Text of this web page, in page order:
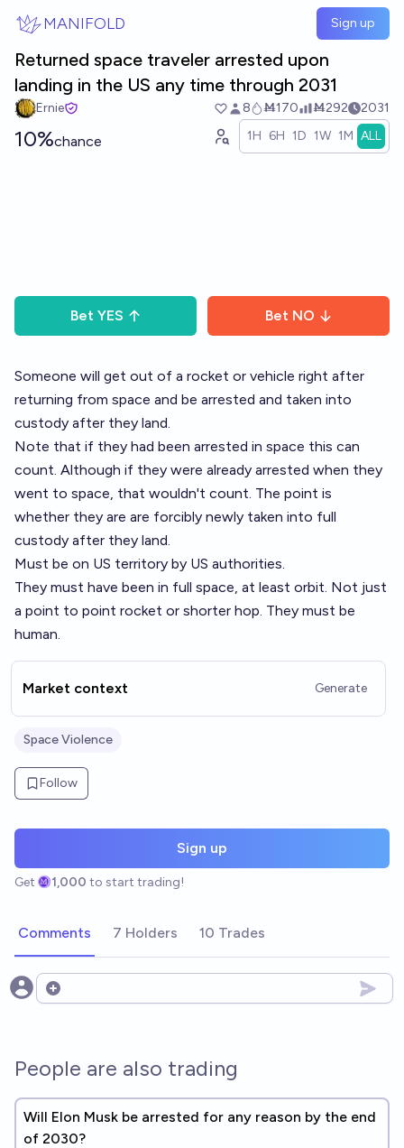
MANIFOLD Sign up
Returned space traveler arrested upon
landing in the US any time through 2031
Ernie 8 Ṁ170 Ṁ292 2031
10%chance 1H 6H 1D 1W 1M ALL
Bet YES Bet NO
Someone will get out of a rocket or vehicle right after
returning from space and be arrested and taken into
custody after they land.
Note that if they had been arrested in space this can
count. Although if they were already arrested when they
went to space, that wouldn't count. The point is
whether they are are forcibly newly taken into full
custody after they land.
Must be on US territory by US authorities.
They must have been in full space, at least orbit. Not just
a point to point rocket or shorter hop. They must be
human.
Market context Generate
Space Violence
Follow
Sign up
Get 1,000 to start trading!
Comments 7 Holders 10 Trades
Open options
People are also trading
Will Elon Musk be arrested for any reason by the end
of 2030?